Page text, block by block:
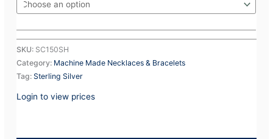
SKU: SC150SH
Category: Machine Made Necklaces & Bracelets
Tag:Sterling Silver
Login to view prices